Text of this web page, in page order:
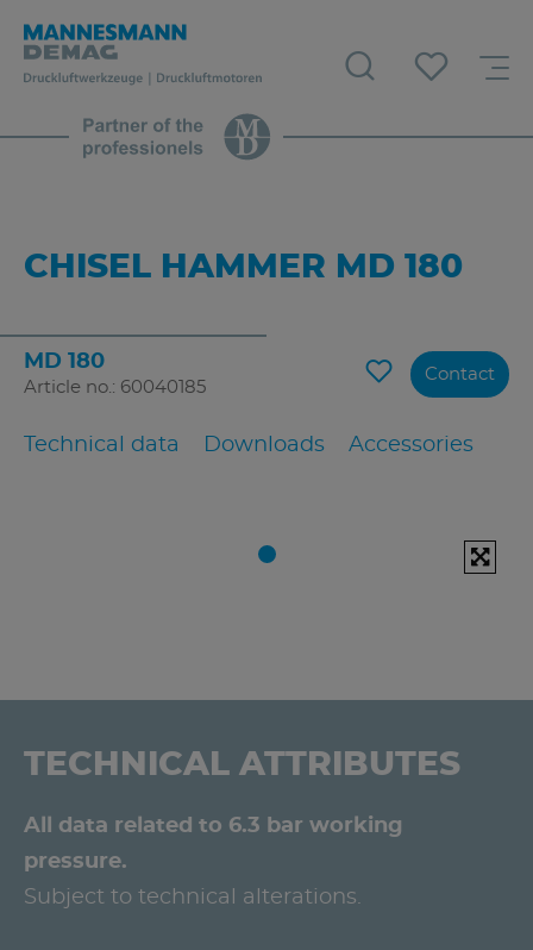
CHISEL HAMMER MD 180
MD 180
Article no.: 60040185
Technical data Downloads Accessories
Contact
TECHNICAL ATTRIBUTES
All data related to 6.3 bar working
pressure.
Subject to technical alterations.